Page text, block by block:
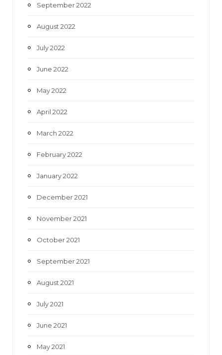
September 2022
August 2022
July 2022
June 2022
May 2022
April 2022
March 2022
February 2022
January 2022
December 2021
November 2021
October 2021
September 2021
August 2021
July 2021
June 2021
May 2021